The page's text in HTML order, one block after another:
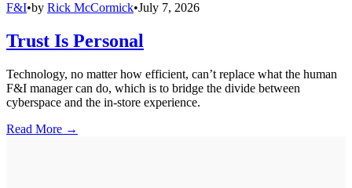
F&I•by Rick McCormick•July 7, 2026
Trust Is Personal
Technology, no matter how efficient, can’t replace what the human
F&I manager can do, which is to bridge the divide between
cyberspace and the in-store experience.
Read More →